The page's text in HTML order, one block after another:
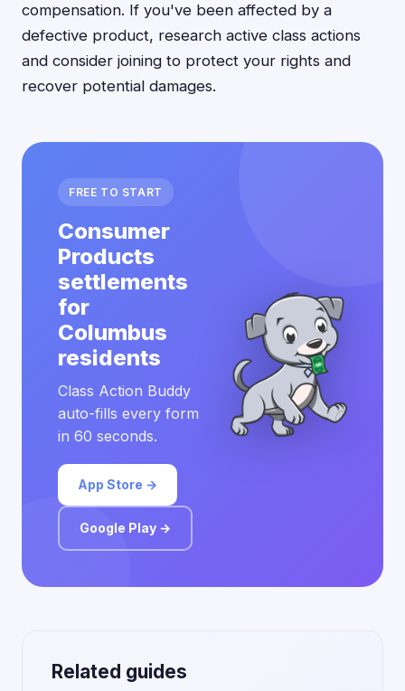
compensation. If you've been affected by a
defective product, research active class actions
and consider joining to protect your rights and
recover potential damages.
FREE TO START
Consumer
Products
settlements
for
Columbus
residents
Class Action Buddy
auto-fills every form
in 60 seconds.
App Store →
Google Play →
Related guides